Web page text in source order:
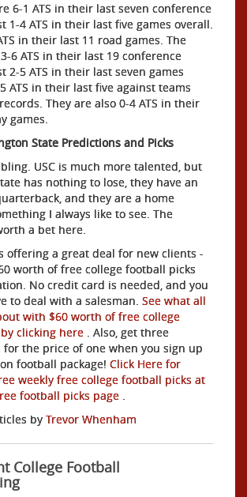
6-1 ATS in their last seven conference
1-4 ATS in their last five games overall.
in their last 11 road games. The
6 ATS in their last 19 conference
2-5 ATS in their last seven games
ATS in their last five against teams
They are also 0-4 ATS in their
games.
State Predictions and Picks
USC is much more talented, but
has nothing to lose, they have an
and they are a home
I always like to see. The
a bet here.
offering a great deal for new clients -
worth of free college football picks
No credit card is needed, and you
to deal with a salesman. See what all
with $60 worth of free college
clicking here . Also, get three
the price of one when you sign up
football package! Click Here for
weekly free college football picks at
football picks page .
by Trevor Whenham
College Football